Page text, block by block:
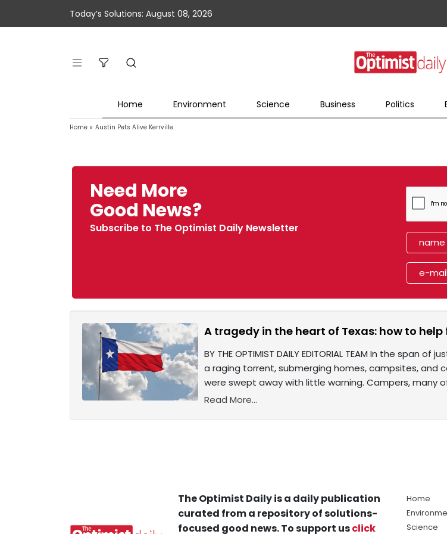
Today’s Solutions: August 08, 2026
Home Environment Science Business Politics
Home » Austin Pets Alive Kerrville
Need More
Good News?
Subscribe to The Optimist Daily Newsletter
A tragedy in the heart of Texas: how to
BY THE OPTIMIST DAILY EDITORIAL TEAM In the
a raging torrent, submerging homes, campsites, and
were swept away with little warning. Campers, many
Read More...
The Optimist Daily is a daily publication
curated from a repository of solutions-
focused good news. To support usclick
Home
Science